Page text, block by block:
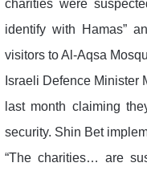
charities were
identify with Hamas”
visitors to Al-Aqsa
Israeli Defence Minister
last month claiming
security. Shin Bet
“The charities… are